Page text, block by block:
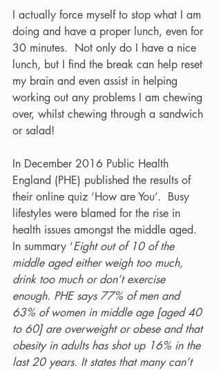
I actually force myself to stop what I am
doing and have a proper lunch, even for
30 minutes.  Not only do I have a nice
lunch, but I find the break can help reset
my brain and even assist in helping
working out any problems I am chewing
over, whilst chewing through a sandwich
or salad!
In December 2016 Public Health
England (PHE) published the results of
their online quiz ‘How are You’.  Busy
lifestyles were blamed for the rise in
health issues amongst the middle aged.
In summary ‘Eight out of 10 of the
middle aged either weigh too much,
drink too much or don’t exercise
enough. PHE says 77% of men and
63% of women in middle age [aged 40
to 60] are overweight or obese and that
obesity in adults has shot up 16% in the
last 20 years. It states that many can’t